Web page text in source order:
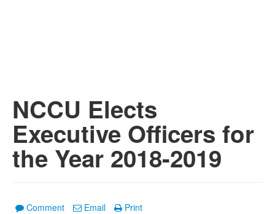
NCCU Elects
Executive Officers for
the Year 2018-2019
Comment Email Print